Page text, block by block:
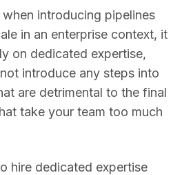
introducing pipelines
in an enterprise context, it
on dedicated expertise,
introduce any steps into
are detrimental to the final
take your team too much
hire dedicated expertise